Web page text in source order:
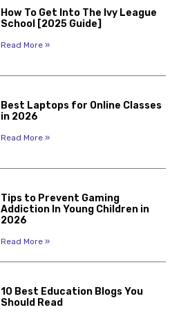
How To Get Into The Ivy League
School [2025 Guide]
Read More »
Best Laptops for Online Classes
in 2026
Read More »
Tips to Prevent Gaming
Addiction In Young Children in
2026
Read More »
10 Best Education Blogs You
Should Read